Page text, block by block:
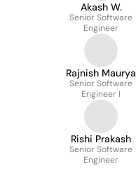
Akash W.
Senior Software
Engineer
Rajnish Maurya
Senior Software
Engineer I
Rishi Prakash
Senior Software
Engineer